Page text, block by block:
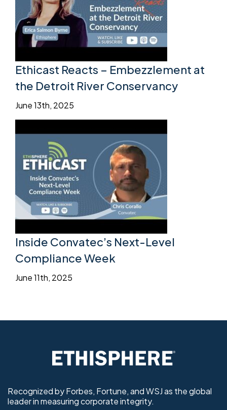
Ethicast Reacts – Embezzlement at
the Detroit River Conservancy
June 13th, 2025
Inside Convatec’s Next-Level
Compliance Week
June 11th, 2025
Recognized by Forbes, Fortune, and WSJ as the global
leader in measuring corporate integrity.